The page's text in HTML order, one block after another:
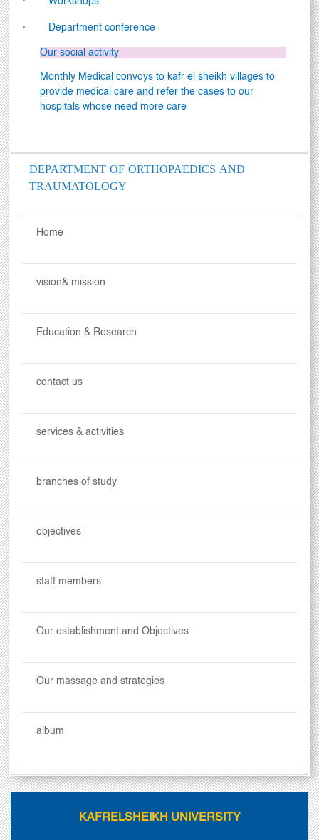
DEPARTMENT OF ORTHOPAEDICS AND
TRAUMATOLOGY
Home
vision& mission
Education & Research
contact us
services & activities
branches of study
objectives
staff members
Our establishment and Objectives
Our massage and strategies
album
· Department conference
Our social activity
Monthly Medical convoys to kafr el sheikh villages to
provide medical care and refer the cases to our
hospitals whose need more care
KAFRELSHEIKH UNIVERSITY